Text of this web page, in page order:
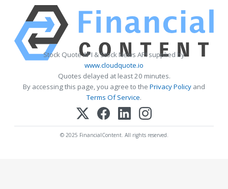
Stock Quote API & Stock News API supplied by
www.cloudquote.io
Quotes delayed at least 20 minutes.
By accessing this page, you agree to the Privacy Policy and
Terms Of Service.
© 2025 FinancialContent. All rights reserved.